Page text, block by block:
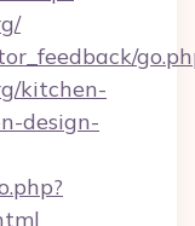
kitchen-
design-